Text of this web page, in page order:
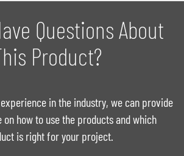
Questions About
Product?
in the industry, we can provide
how to use the products and which
is right for your project.